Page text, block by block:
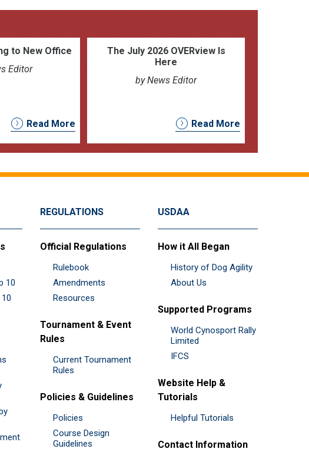
to New Office
Editor
Read More
The July 2026 OVERview Is
Here
by News Editor
Read More
10
REGULATIONS
Official Regulations
Rulebook
Amendments
Resources
Tournament & Event
Rules
Current Tournament
Rules
Policies & Guidelines
Policies
Course Design
Guidelines
USDAA
How it All Began
History of Dog Agility
About Us
Supported Programs
World Cynosport Rally
Limited
IFCS
Website Help &
Tutorials
Helpful Tutorials
Contact Information